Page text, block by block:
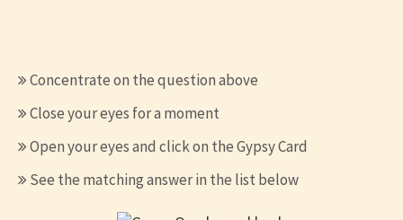
Concentrate on the question above
Close your eyes for a moment
Open your eyes and click on the Gypsy Card
See the matching answer in the list below